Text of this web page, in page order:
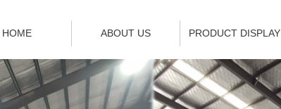
HOME ABOUT US PRODUCT DISPLAY